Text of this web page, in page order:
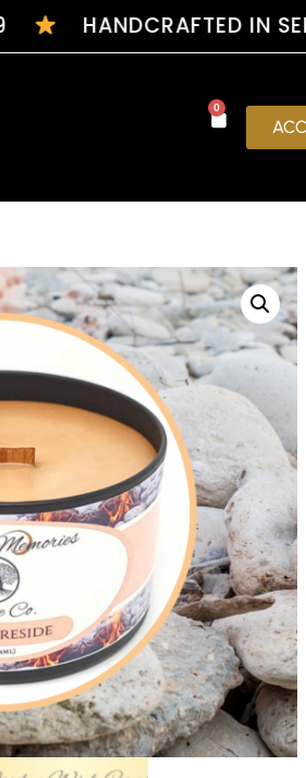
IN
0